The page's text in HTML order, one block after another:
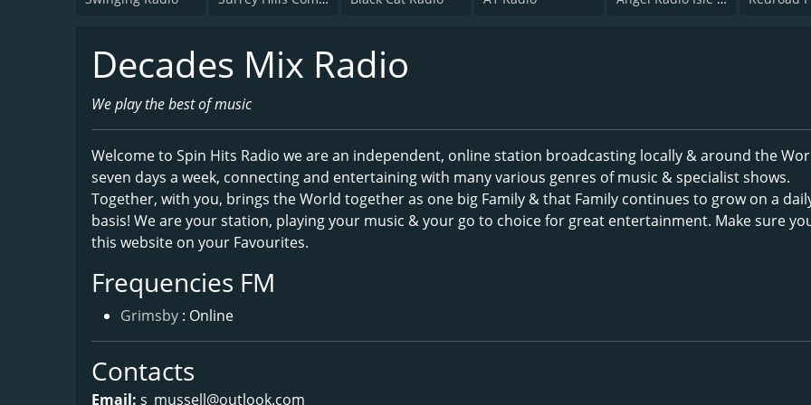
Decades Mix Radio
We play the best of music
Welcome to Spin Hits Radio we are an independent, online station broadcasting locally & around the
seven days a week, connecting and entertaining with many various genres of music & specialist shows.
Together, with you, brings the World together as one big Family & that Family continues to grow on a
basis! We are your station, playing your music & your go to choice for great entertainment. Make sure
this website on your Favourites.
Frequencies FM
Grimsby : Online
Contacts
Email: s_mussell@outlook.com